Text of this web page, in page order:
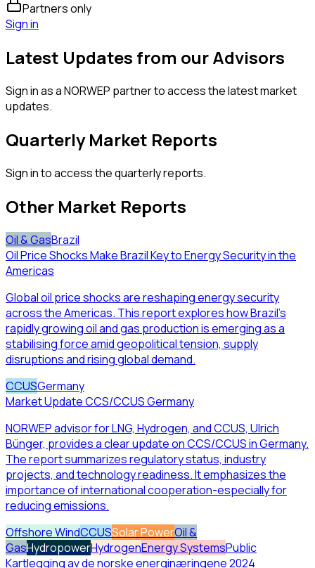
Partners only
Sign in
Latest Updates from our Advisors
Sign in as a NORWEP partner to access the latest market
updates.
Quarterly Market Reports
Sign in to access the quarterly reports.
Other Market Reports
Oil & GasBrazil
Oil Price Shocks Make Brazil Key to Energy Security in the
Americas
Global oil price shocks are reshaping energy security
across the Americas. This report explores how Brazil’s
rapidly growing oil and gas production is emerging as a
stabilising force amid geopolitical tension, supply
disruptions and rising global demand.
CCUSGermany
Market Update CCS/CCUS Germany
NORWEP advisor for LNG, Hydrogen, and CCUS, Ulrich
Bünger, provides a clear update on CCS/CCUS in Germany.
The report summarizes regulatory status, industry
projects, and technology readiness. It emphasizes the
importance of international cooperation-especially for
reducing emissions.
Offshore WindCCUSSolar PowerOil &
GasHydropowerHydrogenEnergy SystemsPublic
Kartlegging av de norske energinæringene 2024